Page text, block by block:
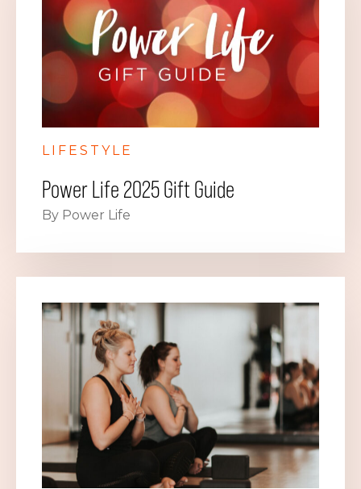
LIFESTYLE
Power Life 2025 Gift Guide
By Power Life